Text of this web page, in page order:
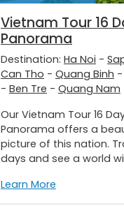
Vietnam Tour 16
Panorama
Destination: Ha Noi -
Can Tho - Quang Binh -
- Ben Tre - Quang Nam
Our Vietnam Tour 16
Panorama offers a
picture of this nation.
days and see a world
Learn More